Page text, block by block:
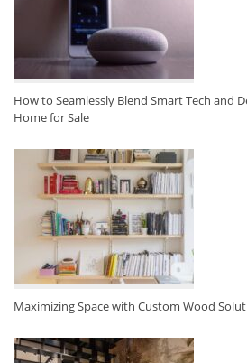
How to Seamlessly Blend Smart Tech and
Home for Sale
Maximizing Space with Custom Wood